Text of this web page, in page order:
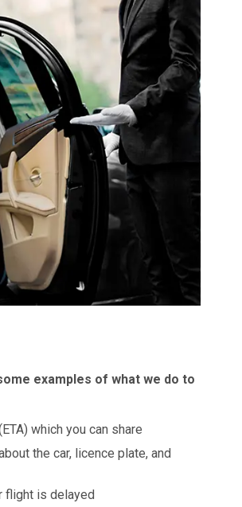
examples of what we do to
which you can share
the car, licence plate, and
flight is delayed